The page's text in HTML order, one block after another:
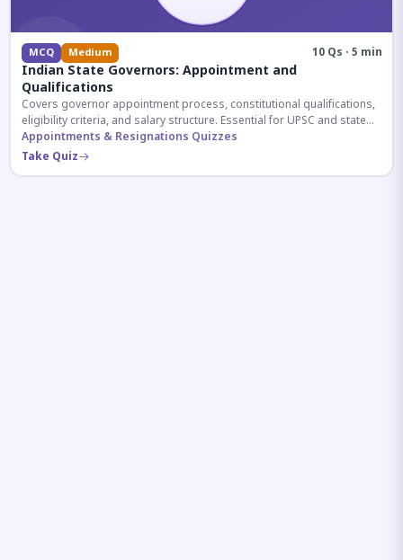
MCQ Medium 10 Qs · 5 min
Indian State Governors: Appointment and
Qualifications
Covers governor appointment process, constitutional qualifications,
eligibility criteria, and salary structure. Essential for UPSC and state
exam aspirants.
Appointments & Resignations Quizzes
Take Quiz